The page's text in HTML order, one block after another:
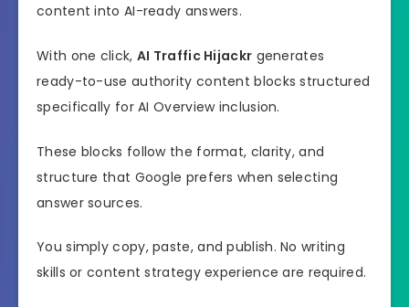
content into AI-ready answers.
With one click, AI Traffic Hijackr generates
ready-to-use authority content blocks structured
specifically for AI Overview inclusion.
These blocks follow the format, clarity, and
structure that Google prefers when selecting
answer sources.
You simply copy, paste, and publish. No writing
skills or content strategy experience are required.